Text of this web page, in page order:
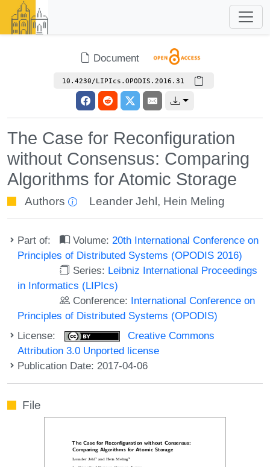
Document
10.4230/LIPIcs.OPODIS.2016.31
The Case for Reconfiguration
without Consensus: Comparing
Algorithms for Atomic Storage
Authors Leander Jehl , Hein Meling
Part of: Volume: 20th International Conference on
Principles of Distributed Systems (OPODIS 2016)
Series: Leibniz International Proceedings
in Informatics (LIPIcs)
Conference: International Conference on
Principles of Distributed Systems (OPODIS)
License:
Creative Commons
Attribution 3.0 Unported license
Publication Date: 2017-04-06
File